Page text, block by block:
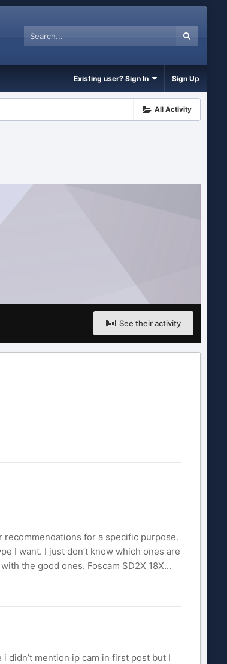
Existing user? Sign In Sign Up
All Activity
See their activity
recommendations for a specific purpose.
I want. I just don’t know which ones are
the good ones. Foscam SD2X 18X...
didn’t mention ip cam in first post but I